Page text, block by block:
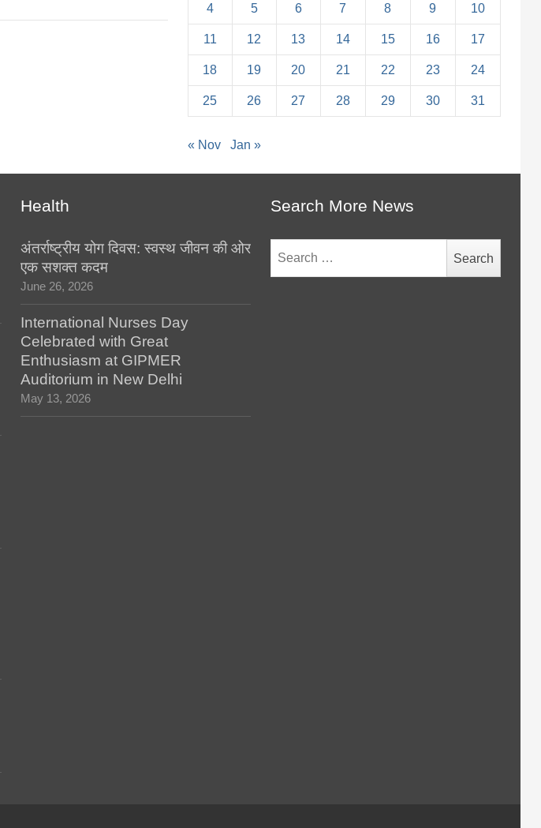
4 5 6 7 8 9 10
11 12 13 14 15 16 17
18 19 20 21 22 23 24
25 26 27 28 29 30 31
« Nov Jan »
Health
अंतर्राष्ट्रीय योग दिवस: स्वस्थ जीवन की ओर
एक सशक्त कदम
June 26, 2026
International Nurses Day
Celebrated with Great
Enthusiasm at GIPMER
Auditorium in New Delhi
May 13, 2026
Search More News
for: